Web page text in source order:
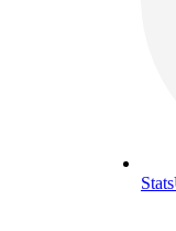
Stats